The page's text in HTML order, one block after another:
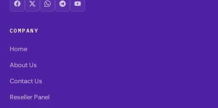
COMPANY
Home
About Us
Contact Us
Reseller Panel